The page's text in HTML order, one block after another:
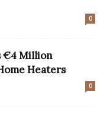
0
€4 Million
Heaters
0